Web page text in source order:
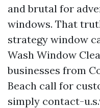
and brutal for
windows. That
strategy window
Wash Window
businesses from
Beach call for
simply contact-